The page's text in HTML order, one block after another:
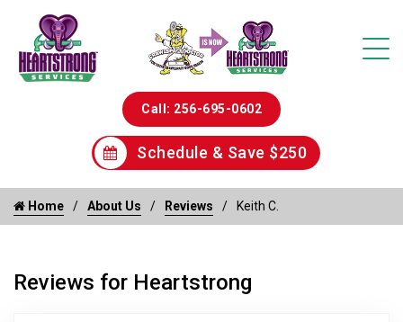
Call: 256-695-0602
Schedule & Save $250
Home About Us Reviews Keith C.
Reviews for Heartstrong